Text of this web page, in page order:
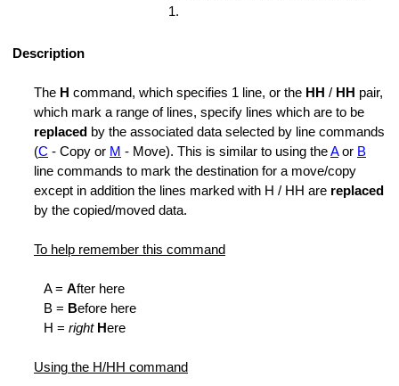
Range
Lines
1.
Description
The H command, which specifies 1 line, or the HH / HH pair,
which mark a range of lines, specify lines which are to be
replaced by the associated data selected by line commands
(C - Copy or M - Move). This is similar to using theAor B
line commands to mark the destination for a move/copy
except in addition the lines marked with H / HH are replaced
by the copied/moved data.
To help remember this command
A = After here
B = Before here
H = right Here
Using the H/HH command